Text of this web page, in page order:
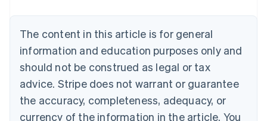
The content in this article is for general
information and education purposes only and
should not be construed as legal or tax
advice. Stripe does not warrant or guarantee
the accuracy, completeness, adequacy, or
currency of the information in the article. You
NederlandsFrançaisDeutschEnglish
PortuguêsEnglish
Bulgaria
English
Canada
EnglishFrançais
Croatia